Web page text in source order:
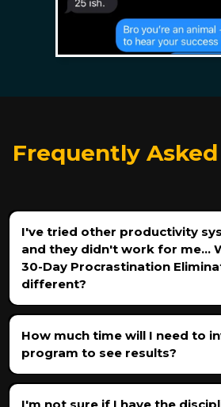
Frequently
I've tried other productivity
and they didn't work for me...
30-Day Procrastination
different?
How much time will I need to
program to see results?